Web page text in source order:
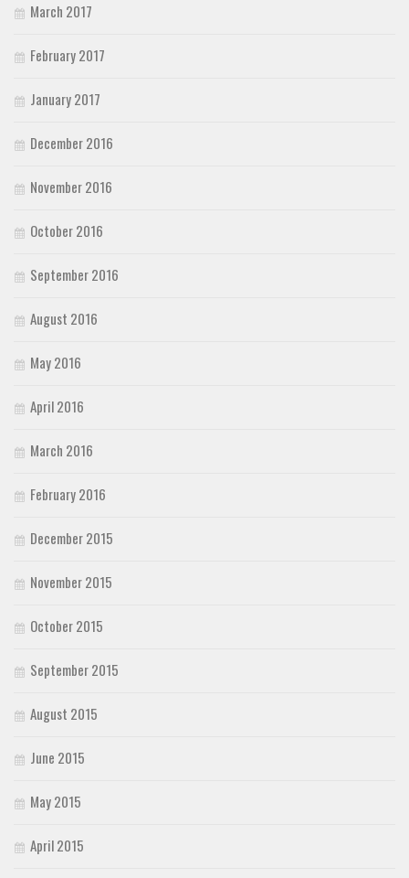
March 2017
February 2017
January 2017
December 2016
November 2016
October 2016
September 2016
August 2016
May 2016
April 2016
March 2016
February 2016
December 2015
November 2015
October 2015
September 2015
August 2015
June 2015
May 2015
April 2015